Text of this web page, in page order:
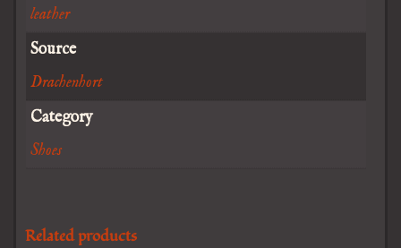
leather
Source
Drachenhort
Category
Shoes
Related products